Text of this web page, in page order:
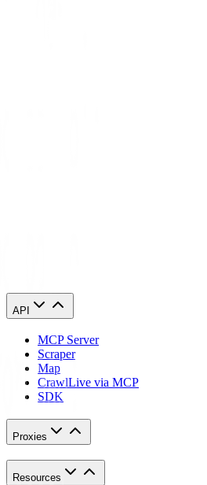
API
MCP Server
Scraper
Map
CrawlLive via MCP
SDK
Proxies
Resources